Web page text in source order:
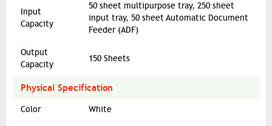
Input
Capacity
50 sheet multipurpose tray, 250 sheet
input tray, 50 sheet Automatic Document
Feeder (ADF)
Output
Capacity
150 Sheets
Physical Specification
Color White